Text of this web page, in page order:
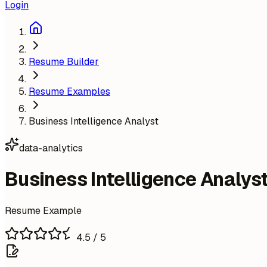
Login
Resume Builder
Resume Examples
Business Intelligence Analyst
data-analytics
Business Intelligence
Resume Example
4.5 / 5